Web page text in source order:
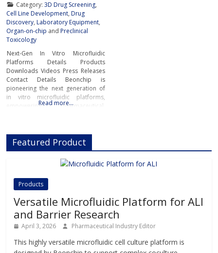
Category: 3D Drug Screening,
Cell Line Development,Drug
Discovery,Laboratory Equipment,
Organ-on-chip andPreclinical
Toxicology
Next-Gen In Vitro Microfluidic
Platforms Details Products
Downloads Videos Press Releases
Contact Details Beonchip is
pioneering the next generation of
in vitro microfluidic platforms,
empowering pharmaceutical,
innovative Organ-on-Chip
technology, Beonchip bridges the
gap between conventional cell
culture and real-life physiology,
complexity of human
Read more…
Featured Product
Products
Versatile Microfluidic Platform for ALI
and Barrier Research
April 3, 2026 Pharmaceutical Industry Editor
This highly versatile microfluidic cell culture platform is